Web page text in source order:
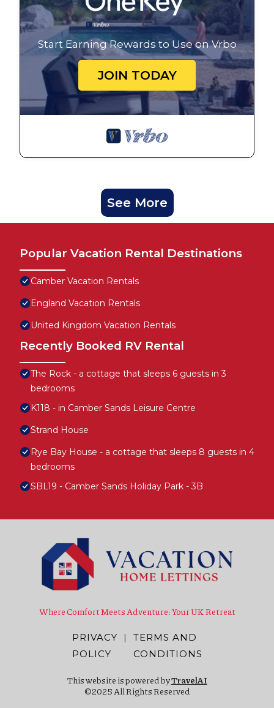
Start Earning Rewards to Use on Vrbo
JOIN TODAY
See More
Popular Vacation Rental Destinations
Camber Vacation Rentals
England Vacation Rentals
United Kingdom Vacation Rentals
Recently Booked RV Rental
The Rock - a cottage that sleeps 6 guests in 3
bedrooms
K118 - in Camber Sands Leisure Centre
Strand House
Rye Bay House - a cottage that sleeps 8 guests in 4
bedrooms
SBL19 - Camber Sands Holiday Park - 3B
Where Comfort Meets Adventure: Your UK Retreat
PRIVACY
POLICY
|
TERMS AND
CONDITIONS
This website is powered byTravelAI
©2025 All Rights Reserved